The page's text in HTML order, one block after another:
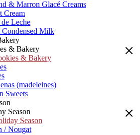
& Marron Glacé Creams
Cream
Leche
Condensed Milk
& Bakery
& Bakery
(madeleines)
Sweets
Season
Season
/ Nougat